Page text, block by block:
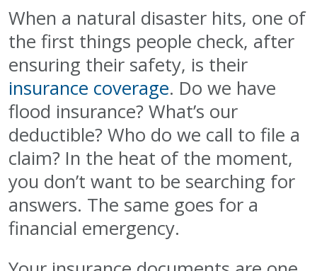
When a natural disaster hits, one of
the first things people check, after
ensuring their safety, is their
insurance coverage. Do we have
flood insurance? What’s our
deductible? Who do we call to file a
claim? In the heat of the moment,
you don’t want to be searching for
answers. The same goes for a
financial emergency.